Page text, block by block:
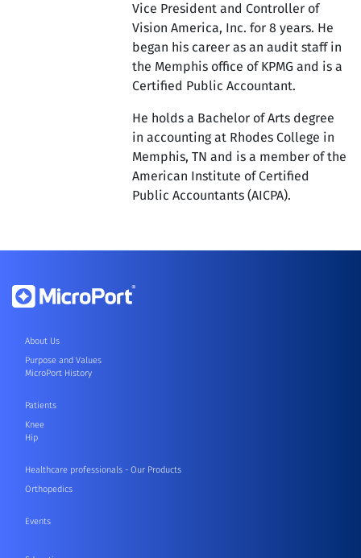
Vice President and Controller of
Vision America, Inc. for 8 years. He
began his career as an audit staff in
the Memphis office of KPMG and is a
Certified Public Accountant.
He holds a Bachelor of Arts degree
in accounting at Rhodes College in
Memphis, TN and is a member of the
American Institute of Certified
Public Accountants (AICPA).
About Us
Purpose and Values
MicroPort History
Patients
Knee
Hip
Healthcare professionals - Our Products
Orthopedics
Events